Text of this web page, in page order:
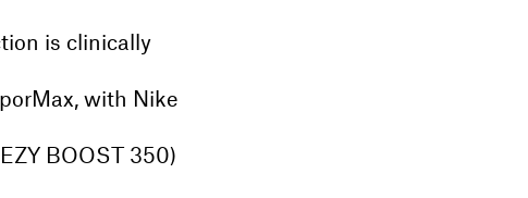
is clinically
with Nike
BOOST 350)